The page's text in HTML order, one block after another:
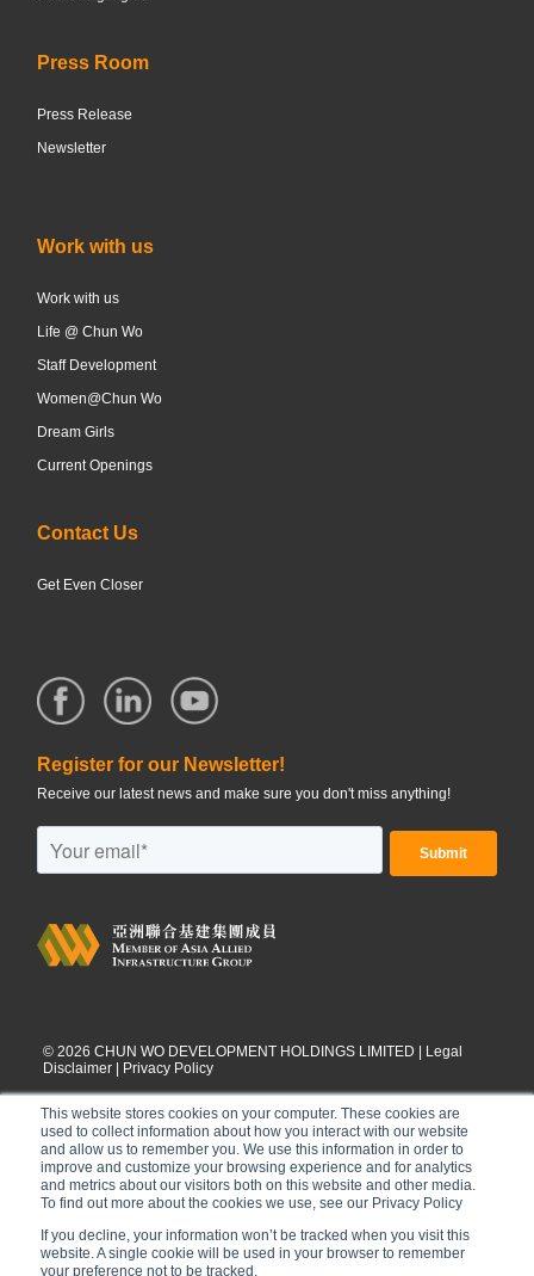
This website stores cookies on your computer. These cookies are
used to collect information about how you interact with our website
and allow us to remember you. We use this information in order to
improve and customize your browsing experience and for analytics
and metrics about our visitors both on this website and other media.
To find out more about the cookies we use, see our Privacy Policy
If you decline, your information won’t be tracked when you visit this
website. A single cookie will be used in your browser to remember
your preference not to be tracked.
Press Room
Press Release
Newsletter
Work with us
Work with us
Life @ Chun Wo
Staff Development
Women@Chun Wo
Dream Girls
Current Openings
Contact Us
Get Even Closer
Register for our Newsletter!
Receive our latest news and make sure you don't miss anything!
© 2026 CHUN WO DEVELOPMENT HOLDINGS LIMITED |
Legal
Disclaimer
Privacy Policy